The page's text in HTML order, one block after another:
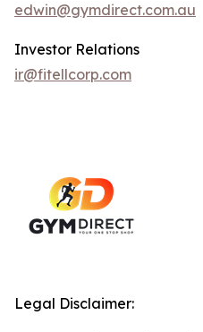
edwin@gymdirect.com.au
Investor Relations
ir@fitellcorp.com
Legal Disclaimer: